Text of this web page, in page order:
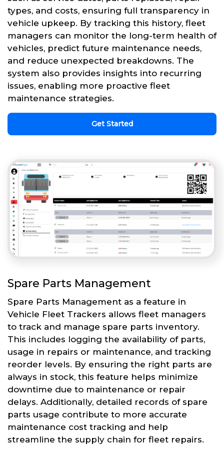
types, and costs, ensuring full transparency in
vehicle upkeep. By tracking this history, fleet
managers can monitor the long-term health of
vehicles, predict future maintenance needs,
and reduce unexpected breakdowns. The
system also provides insights into recurring
issues, enabling more proactive fleet
maintenance strategies.
Get Started
Spare Parts Management
Spare Parts Management as a feature in
Vehicle Fleet Trackers allows fleet managers
to track and manage spare parts inventory.
This includes logging the availability of parts,
usage in repairs or maintenance, and tracking
reorder levels. By ensuring the right parts are
always in stock, this feature helps minimize
downtime due to maintenance or repair
delays. Additionally, detailed records of spare
parts usage contribute to more accurate
maintenance cost tracking and help
streamline the supply chain for fleet repairs.